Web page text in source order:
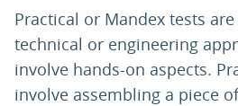
Practical or Mandex tests
technical or engineering
involve hands-on aspects.
involve assembling a piece